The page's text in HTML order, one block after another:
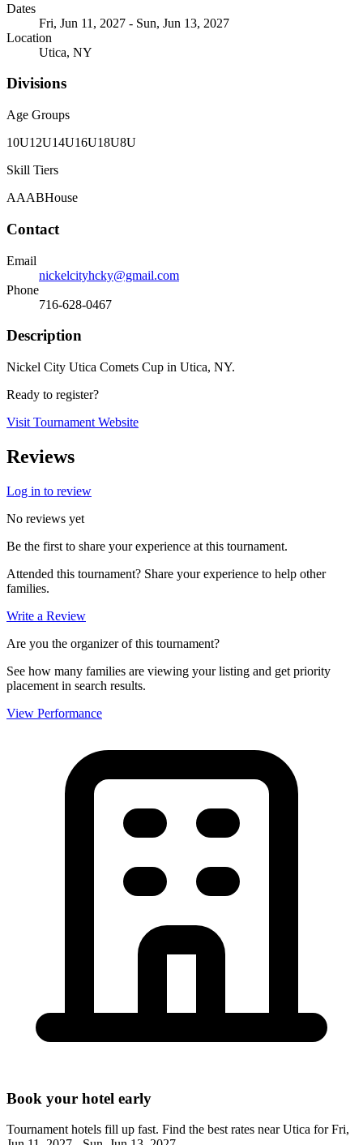
Dates
Fri, Jun 11, 2027 - Sun, Jun 13, 2027
Location
Utica, NY
Divisions
Age Groups
10U12U14U16U18U8U
Skill Tiers
AAABHouse
Contact
Email
nickelcityhcky@gmail.com
Phone
716-628-0467
Description
Nickel City Utica Comets Cup in Utica, NY.
Ready to register?
Visit Tournament Website
Reviews
Log in to review
No reviews yet
Be the first to share your experience at this tournament.
Attended this tournament? Share your experience to help other
families.
Write a Review
Are you the organizer of this tournament?
See how many families are viewing your listing and get priority
placement in search results.
View Performance
Book your hotel early
Tournament hotels fill up fast. Find the best rates nearUtica forFri,